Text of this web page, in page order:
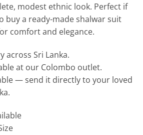
modest ethnic look. Perfect if
buy a ready-made shalwar suit
comfort and elegance.
across Sri Lanka.
at our Colombo outlet.
— send it directly to your loved